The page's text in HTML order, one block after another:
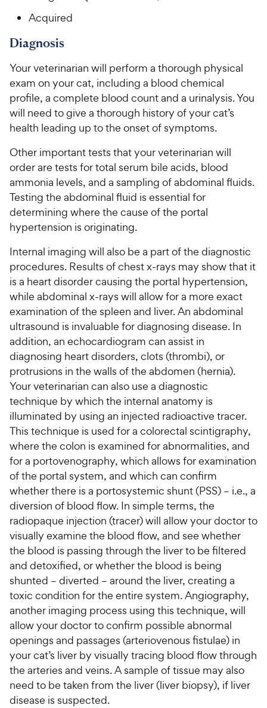
Acquired
Diagnosis
Your veterinarian will perform a thorough physical
exam on your cat, including a blood chemical
profile, a complete blood count and a urinalysis. You
will need to give a thorough history of your cat’s
health leading up to the onset of symptoms.
Other important tests that your veterinarian will
order are tests for total serum bile acids, blood
ammonia levels, and a sampling of abdominal fluids.
Testing the abdominal fluid is essential for
determining where the cause of the portal
hypertension is originating.
Internal imaging will also be a part of the diagnostic
procedures. Results of chest x-rays may show that it
is a heart disorder causing the portal hypertension,
while abdominal x-rays will allow for a more exact
examination of the spleen and liver. An abdominal
ultrasound is invaluable for diagnosing disease. In
addition, an echocardiogram can assist in
diagnosing heart disorders, clots (thrombi), or
protrusions in the walls of the abdomen (hernia).
Your veterinarian can also use a diagnostic
technique by which the internal anatomy is
illuminated by using an injected radioactive tracer.
This technique is used for a colorectal scintigraphy,
where the colon is examined for abnormalities, and
for a portovenography, which allows for examination
of the portal system, and which can confirm
whether there is a portosystemic shunt (PSS) – i.e., a
diversion of blood flow. In simple terms, the
radiopaque injection (tracer) will allow your doctor to
visually examine the blood flow, and see whether
the blood is passing through the liver to be filtered
and detoxified, or whether the blood is being
shunted – diverted – around the liver, creating a
toxic condition for the entire system. Angiography,
another imaging process using this technique, will
allow your doctor to confirm possible abnormal
openings and passages (arteriovenous fistulae) in
your cat’s liver by visually tracing blood flow through
the arteries and veins. A sample of tissue may also
need to be taken from the liver (liver biopsy), if liver
disease is suspected.